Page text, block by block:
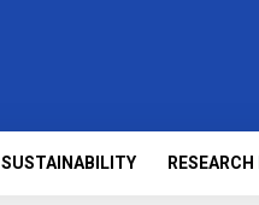
SUSTAINABILITY